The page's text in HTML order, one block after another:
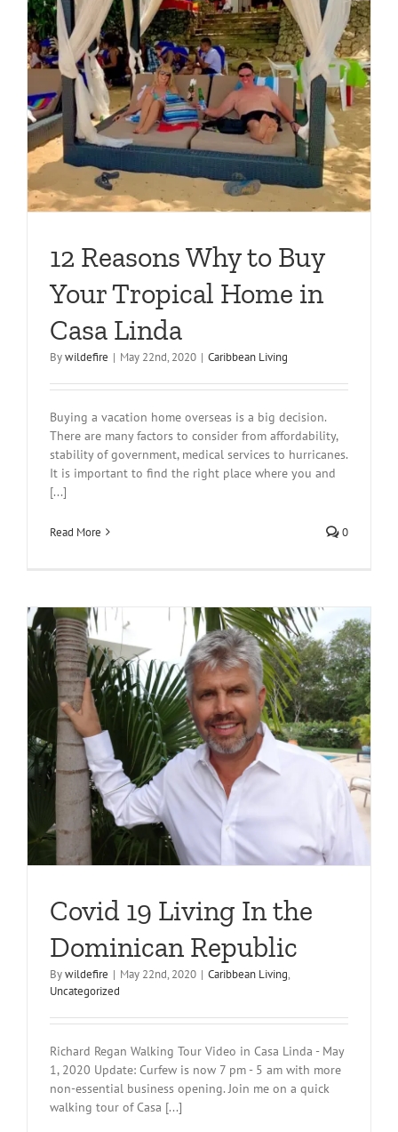
12 Reasons Why to Buy
Your Tropical Home in
Casa Linda
Bywildefire | May 22nd, 2020 | Caribbean Living
Buying a vacation home overseas is a big decision.
There are many factors to consider from affordability,
stability of government, medical services to hurricanes.
It is important to find the right place where you and
[...]
Read More 0
Covid 19 Living In the
Dominican Republic
Bywildefire | May 22nd, 2020 | Caribbean Living,
Uncategorized
Richard Regan Walking Tour Video in Casa Linda - May
1, 2020 Update: Curfew is now 7 pm - 5 am with more
non-essential business opening. Join me on a quick
walking tour of Casa [...]